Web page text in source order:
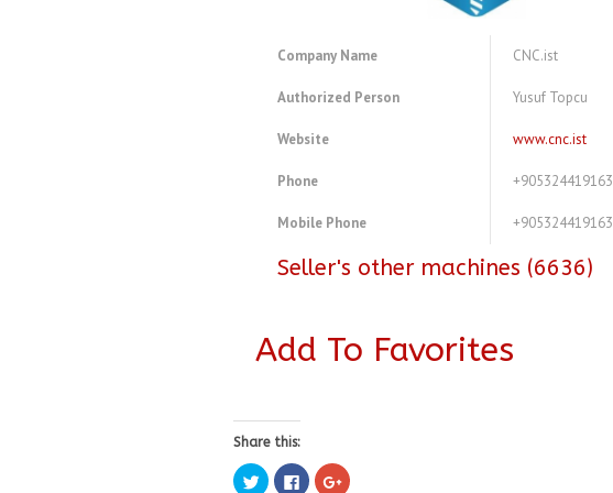
Company Name CNC.ist
Authorized Person Yusuf Topcu
Website www.cnc.ist
Phone +905324419163
Mobile Phone +905324419163
Seller's other machines (6636)
Add To Favorites
Share this:
Click Click Click